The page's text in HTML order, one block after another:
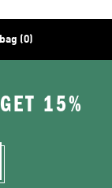
(0)
15%